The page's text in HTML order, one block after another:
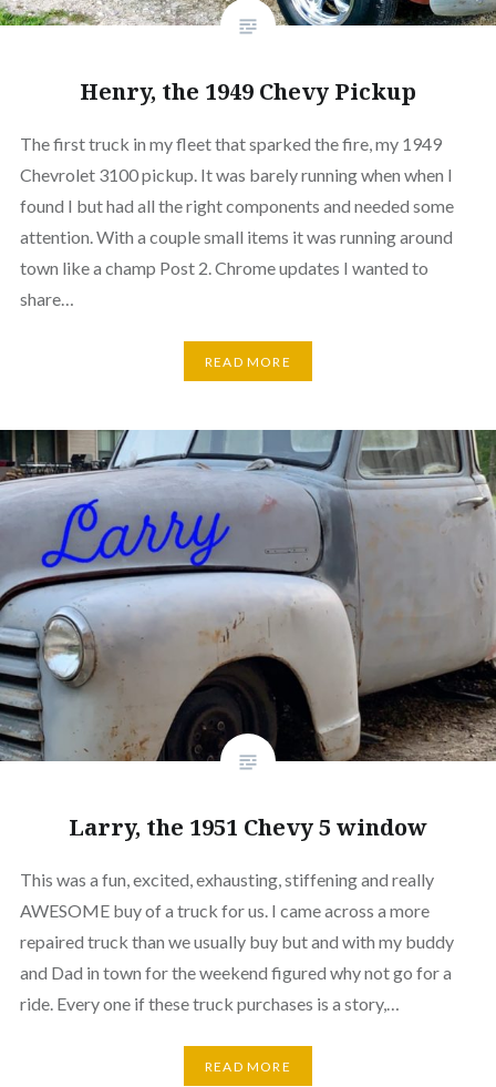
Henry, the 1949 Chevy Pickup
The first truck in my fleet that sparked the fire, my 1949
Chevrolet 3100 pickup. It was barely running when when I
found I but had all the right components and needed some
attention. With a couple small items it was running around
town like a champ Post 2. Chrome updates I wanted to
share…
READ MORE
Larry, the 1951 Chevy 5 window
This was a fun, excited, exhausting, stiffening and really
AWESOME buy of a truck for us. I came across a more
repaired truck than we usually buy but and with my buddy
and Dad in town for the weekend figured why not go for a
ride. Every one if these truck purchases is a story,…
READ MORE